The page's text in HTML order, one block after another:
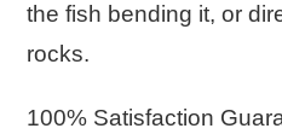
the fish bending it, or
rocks.
100% Satisfaction